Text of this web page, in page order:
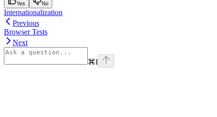
Yes No
Internationalization
Previous
Browser Tests
Next
⌘I